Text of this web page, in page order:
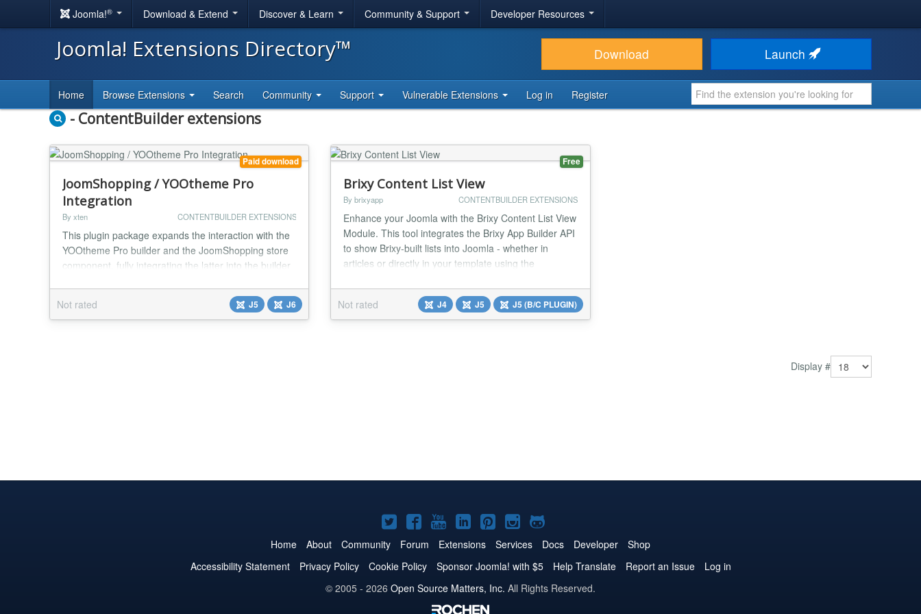
Joomla!® Download & Extend Discover & Learn Community & Support Developer Resources
Joomla! Extensions Directory™ Download Launch
Home Browse Extensions Search Community Support Vulnerable Extensions Log in Register
- ContentBuilder extensions
Paid download
JoomShopping / YOOtheme Pro
Integration
By xten CONTENTBUILDER EXTENSIONS
This plugin package expands the interaction with the
YOOtheme Pro builder and the JoomShopping store
component, fully integrating the latter into the builder
as separate YOOtheme templates. All variables and
dynamic content are implemented, and some of them
Not rated J5 J6
Free
Brixy Content List View
By brixyapp CONTENTBUILDER EXTENSIONS
Enhance your Joomla with the Brixy Content List View
Module. This tool integrates the Brixy App Builder API
to show Brixy-built lists into Joomla - whether in
articles or directly in your template using the
module ID. Key Features: * Shows a list of all records
in either a table or block view, with options to filter,
sort by columns, toggle columns, and...
Not rated J4 J5 J5 (B/C PLUGIN)
Display #
Joomla!
on
Twitter
Joomla!
on
Facebook
Joomla!
on
YouTube
Joomla!
on
LinkedIn
Joomla!
on
Pinterest
Joomla!
on
Instagram
Joomla!
on
GitHub
Home About Community Forum Extensions Services Docs Developer
Shop
Accessibility Statement
Privacy Policy Cookie Policy Sponsor Joomla! with $5 Help Translate Report an Issue
Log in
© 2005 - 2026 Open Source Matters, Inc. All Rights Reserved.